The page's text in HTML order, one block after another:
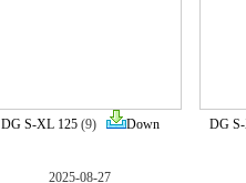
DG S-XL 125(9) Down DG
2025-08-27